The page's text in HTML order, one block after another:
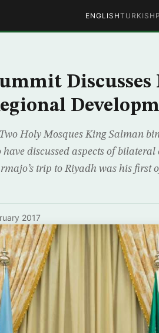
ENGLISHTURKISH
Holy Mosques King Salman
discussed aspects of bilateral
trip to Riyadh was his first
2017